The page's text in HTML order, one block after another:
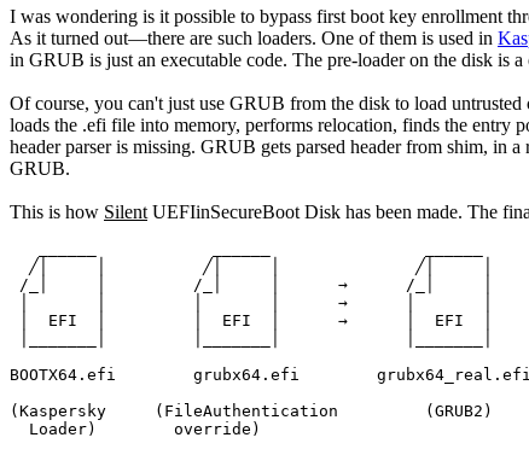
I was wondering is it possible to bypass first boot key enrollment
As it turned out—there are such loaders. One of them is used in
in GRUB is just an executable code. The pre-loader on the disk is a
Of course, you can't just use GRUB from the disk to load
loads the .efi file into memory, performs relocation, finds the entry
header parser is missing. GRUB gets parsed header from shim, in
GRUB.
This is how Silent UEFIinSecureBoot Disk has been made. The
  ╱│     │          ╱│     │              ╱│     │
/_│     │         /_│     │      →      /_│     │
│       │         │       │      →      │       │
│  EFI  │         │  EFI  │      →      │  EFI  │
BOOTX64.efi        grubx64.efi        grubx64_real.efi
(Kaspersky     (FileAuthentication         (GRUB2)
  Loader)        override)